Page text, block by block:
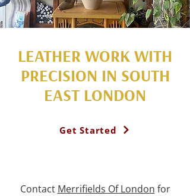
LEATHER WORK WITH
PRECISION IN SOUTH
EAST LONDON
Get Started
Contact Merrifields Of London for